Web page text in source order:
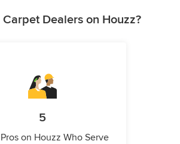
Dealers on Houzz?
5
on Houzz Who Serve